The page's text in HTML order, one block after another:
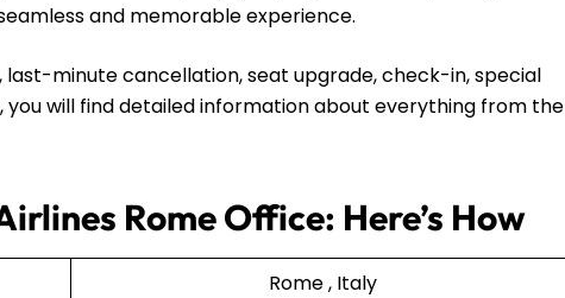
and memorable experience.
minute cancellation, seat upgrade, check-in, special
will find detailed information about everything from the
Rome Office: Here’s How
Rome , Italy